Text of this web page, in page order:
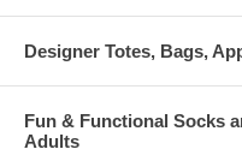
Designer Totes, Bags,
Fun & Functional Socks
Adults